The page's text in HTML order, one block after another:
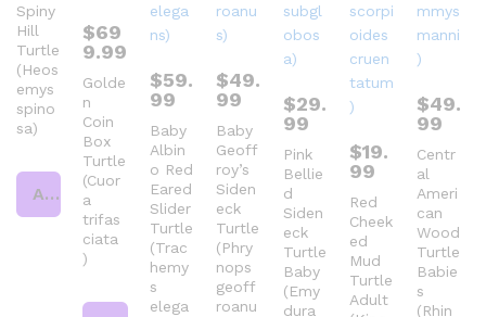
Spiny
Hill
Turtle
(Heos
emys
spino
sa)
Add to cart
$69
9.99
Golde
n
Coin
Box
Turtle
(Cuor
a
trifas
ciata
)
$59.
99
Baby
Albin
o Red
Eared
Slider
Turtle
(Trac
hemy
s
elega
$49.
99
Baby
Geoff
roy’s
Siden
eck
Turtle
(Phry
nops
geoff
roanu
$29.
99
Pink
Bellie
d
Siden
eck
Turtle
Baby
(Emy
dura
$19.
99
Red
Cheek
ed
Mud
Turtle
Adult
$49.
99
Centr
al
Ameri
can
Wood
Turtle
Babie
s
(Rhin